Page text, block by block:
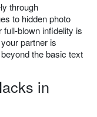
through
to hidden photo
full-blown infidelity is
partner is
the basic text
in